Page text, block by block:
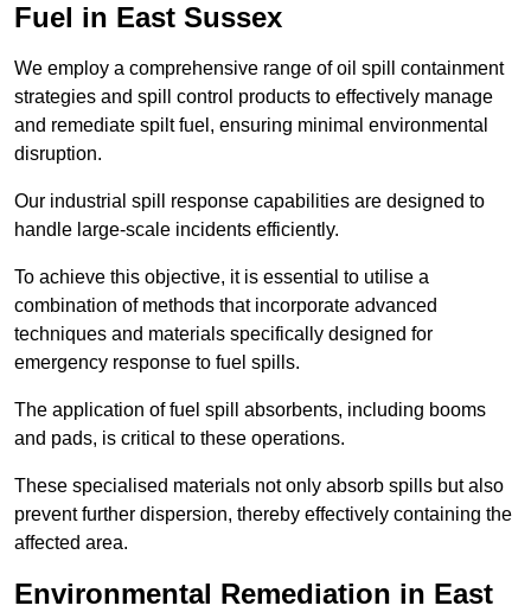
Fuel in East Sussex
We employ a comprehensive range of oil spill containment
strategies and spill control products to effectively manage
and remediate spilt fuel, ensuring minimal environmental
disruption.
Our industrial spill response capabilities are designed to
handle large-scale incidents efficiently.
To achieve this objective, it is essential to utilise a
combination of methods that incorporate advanced
techniques and materials specifically designed for
emergency response to fuel spills.
The application of fuel spill absorbents, including booms
and pads, is critical to these operations.
These specialised materials not only absorb spills but also
prevent further dispersion, thereby effectively containing the
affected area.
Environmental Remediation in East